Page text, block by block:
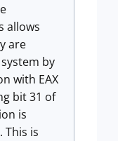
allows
are
by
with EAX
bit 31 of
is
This is